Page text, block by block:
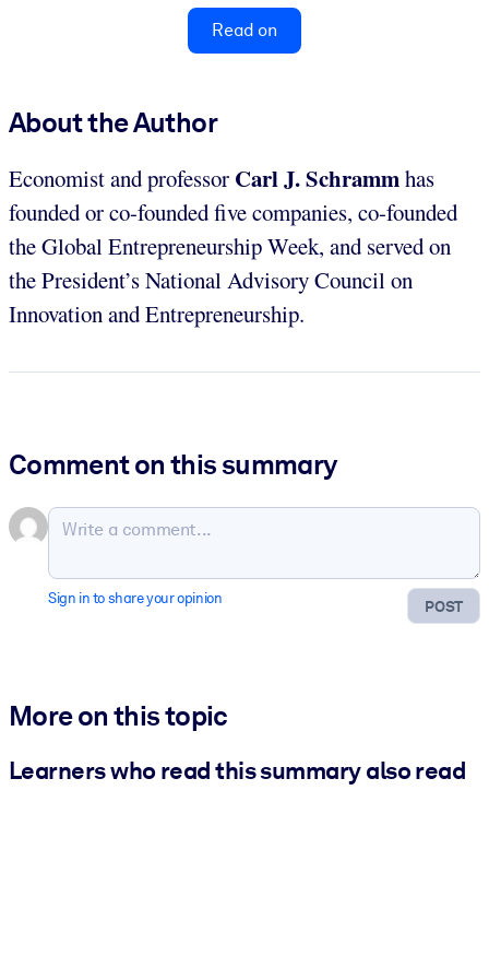
Read on
About the Author
Economist and professor Carl J. Schrammhas
founded or co-founded five companies, co-founded
the Global Entrepreneurship Week, and served on
the President’s National Advisory Council on
Innovation and Entrepreneurship.
Comment on this summary
POST
Sign in to share your opinion
More on this topic
Learners who read this summary also read